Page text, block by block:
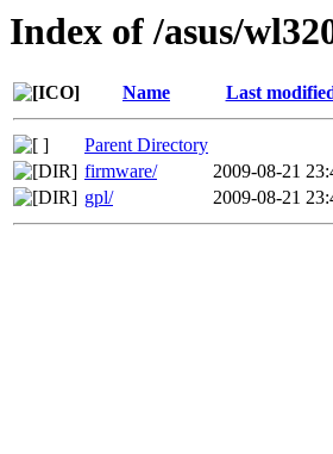
Index of /asus/
Name Last
Parent Directory
firmware/
2009-08-21
gpl/
2009-08-21